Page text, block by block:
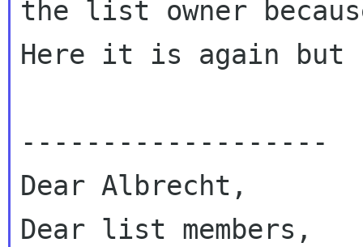
the list owner
Here it is again but
-------------------
Dear Albrecht,
Dear list members,